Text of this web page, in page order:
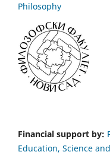
Philosophy
Financial support by:
Education, Science